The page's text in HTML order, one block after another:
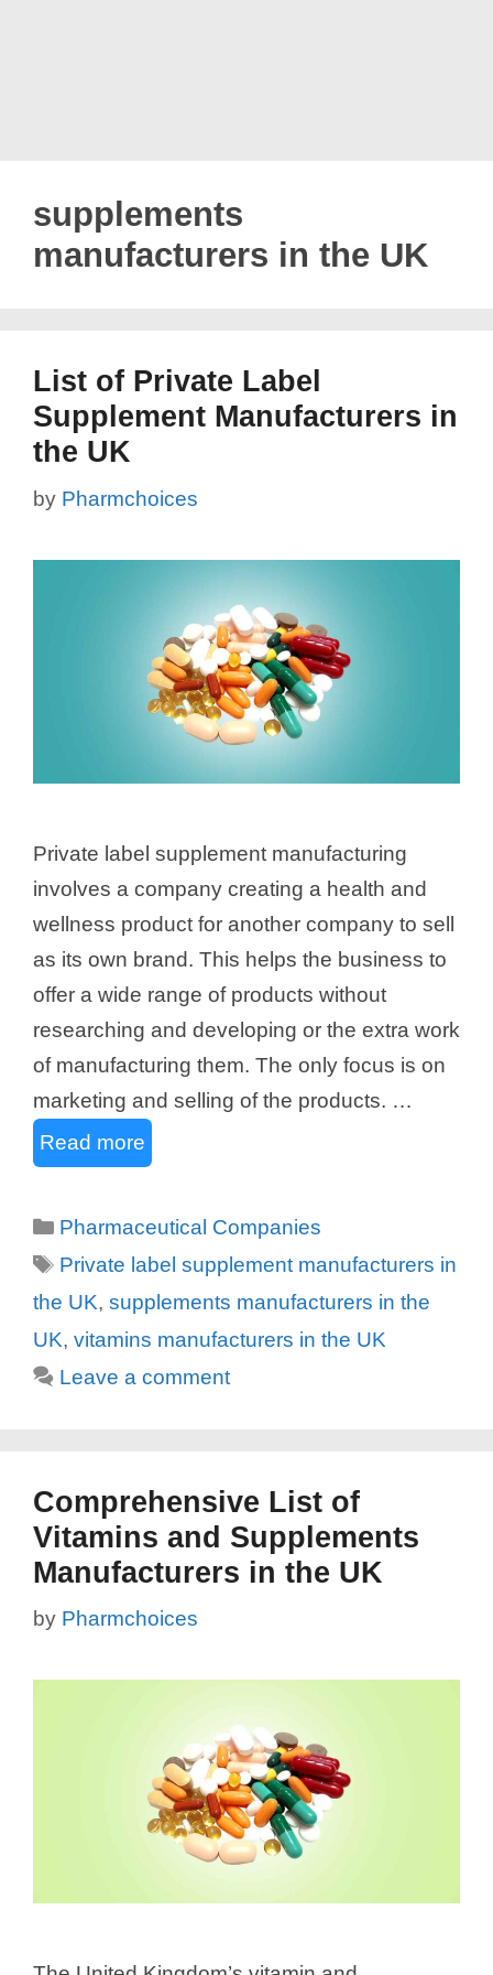
supplements
manufacturers in the UK
List of Private Label
Supplement Manufacturers in
the UK
by Pharmchoices
Private label supplement manufacturing
involves a company creating a health and
wellness product for another company to sell
as its own brand. This helps the business to
offer a wide range of products without
researching and developing or the extra work
of manufacturing them. The only focus is on
marketing and selling of the products. …
Read more
Categories
Pharmaceutical Companies
Tags
Private label supplement manufacturers in
the UK, supplements manufacturers in the
UK, vitamins manufacturers in the UK
Leave a comment
Comprehensive List of
Vitamins and Supplements
Manufacturers in the UK
by Pharmchoices